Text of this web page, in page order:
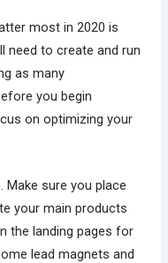
most in 2020 is
need to create and run
as many
you begin
on optimizing your
Make sure you place
your main products
the landing pages for
lead magnets and